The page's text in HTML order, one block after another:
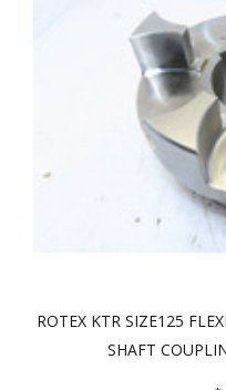
ROTEX KTR SIZE125
SHAFT